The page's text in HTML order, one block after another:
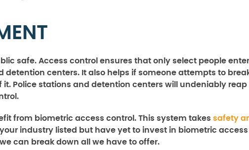
safe. Access control ensures that only select people enter
detention centers. It also helps if someone attempts to
it. Police stations and detention centers will undeniably reap
from biometric access control. This system takes safety
industry listed but have yet to invest in biometric access
can break down all we have to offer.